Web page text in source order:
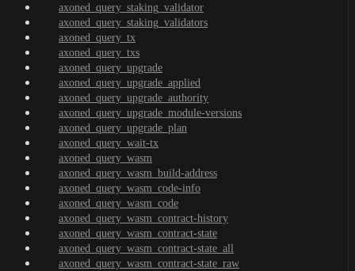
axoned_query_staking_validator
axoned_query_staking_validators
axoned_query_tx
axoned_query_txs
axoned_query_upgrade
axoned_query_upgrade_applied
axoned_query_upgrade_authority
axoned_query_upgrade_module-versions
axoned_query_upgrade_plan
axoned_query_wait-tx
axoned_query_wasm
axoned_query_wasm_build-address
axoned_query_wasm_code-info
axoned_query_wasm_code
axoned_query_wasm_contract-history
axoned_query_wasm_contract-state
axoned_query_wasm_contract-state_all
axoned_query_wasm_contract-state_raw